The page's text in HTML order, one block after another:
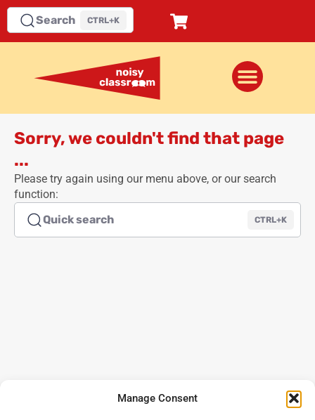
Manage Consent
Search CTRL+K
Sorry, we couldn't find that page
...
Please try again using our menu above, or our search
function:
Quick search
CTRL+K